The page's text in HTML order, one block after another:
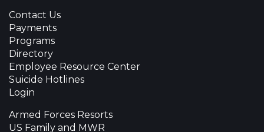
Contact Us
Payments
Programs
Directory
Employee Resource Center
Suicide Hotlines
Login
Armed Forces Resorts
US Family and MWR